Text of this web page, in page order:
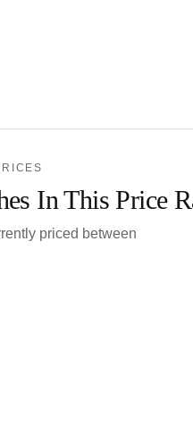
In This Price
priced between